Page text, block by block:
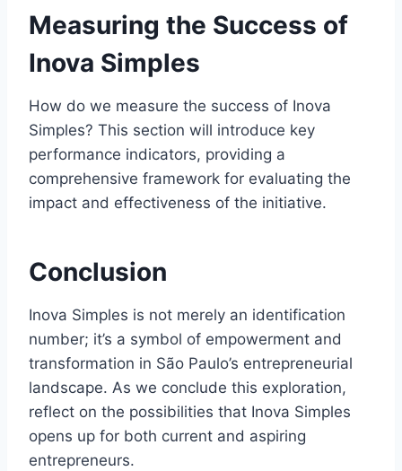
Measuring the Success of
Inova Simples
How do we measure the success of Inova
Simples? This section will introduce key
performance indicators, providing a
comprehensive framework for evaluating the
impact and effectiveness of the initiative.
Conclusion
Inova Simples is not merely an identification
number; it’s a symbol of empowerment and
transformation in São Paulo’s entrepreneurial
landscape. As we conclude this exploration,
reflect on the possibilities that Inova Simples
opens up for both current and aspiring
entrepreneurs.